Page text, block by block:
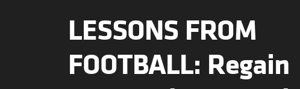
LESSONS FROM
FOOTBALL: Regain